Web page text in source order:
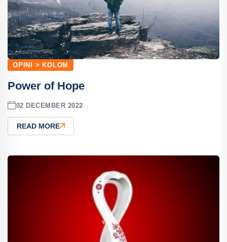
OPINI > KOLOM
Power of Hope
02 DECEMBER 2022
READ MORE